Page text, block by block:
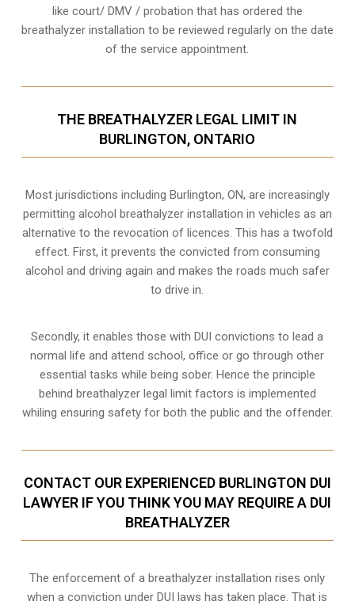
like court/ DMV / probation that has ordered the
breathalyzer installation to be reviewed regularly on the date
of the service appointment.
THE BREATHALYZER LEGAL LIMIT IN
BURLINGTON, ONTARIO
Most jurisdictions including Burlington, ON, are increasingly
permitting alcohol breathalyzer installation in vehicles as an
alternative to the revocation of licences. This has a twofold
effect. First, it prevents the convicted from consuming
alcohol and driving again and makes the roads much safer
to drive in.
Secondly, it enables those with DUI convictions to lead a
normal life and attend school, office or go through other
essential tasks while being sober. Hence the principle
behind breathalyzer legal limit factors is implemented
whiling ensuring safety for both the public and the offender.
CONTACT OUR EXPERIENCED BURLINGTON DUI
LAWYER IF YOU THINK YOU MAY REQUIRE A DUI
BREATHALYZER
The enforcement of a breathalyzer installation rises only
when a conviction under DUI laws has taken place. That is